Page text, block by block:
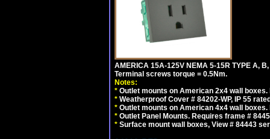
AMERICA 15A-125V NEMA 5-15R TYPE A,
Terminal screws torque = 0.5Nm.
Notes:
* Outlet mounts on American 2x4 wall
* Weatherproof Cover # 84202-WP, IP 55
* Outlet mounts on American 4x4 wall
* Outlet Panel Mounts. Requires frame #
* Surface mount wall boxes, View # 84443